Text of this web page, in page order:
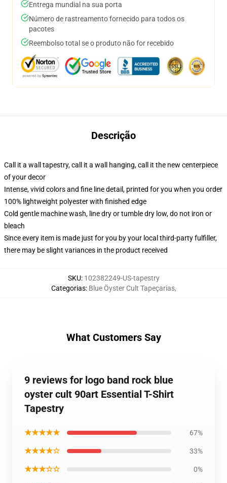
Entrega mundial na sua porta
Número de rastreamento fornecido para todos os
pacotes
Reembolso total se o produto não for recebido
Descrição
Call it a wall tapestry, call it a wall hanging, call it the new centerpiece
of your decor
Intense, vivid colors and fine line detail, printed for you when you order
100% lightweight polyester with finished edge
Cold gentle machine wash, line dry or tumble dry low, do not iron or
bleach
Since every item is made just for you by your local third-party fulfiller,
there may be slight variances in the product received
SKU: 102382249-US-tapestry
Categorias: Blue Öyster Cult Tapeçarias,
What Customers Say
9 reviews for logo band rock blue
oyster cult 90art Essential T-Shirt
Tapestry
★★★★★ 67%
★★★★☆ 33%
★★★☆☆ 0%